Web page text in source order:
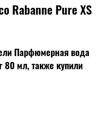
Rabanne Pure XS
Парфюмерная вода
80 мл, также купили